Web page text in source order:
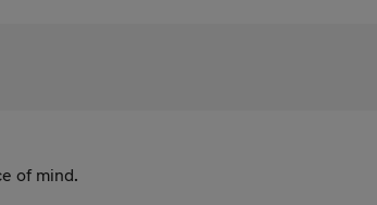
of mind.